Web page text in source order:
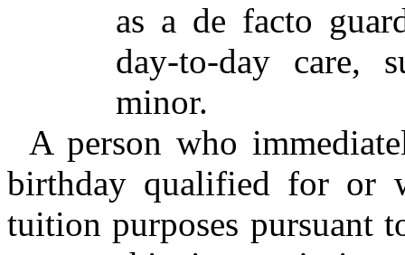
as a de facto
day-to-day care,
minor.
A person who
birthday qualified for or
tuition purposes pursuant